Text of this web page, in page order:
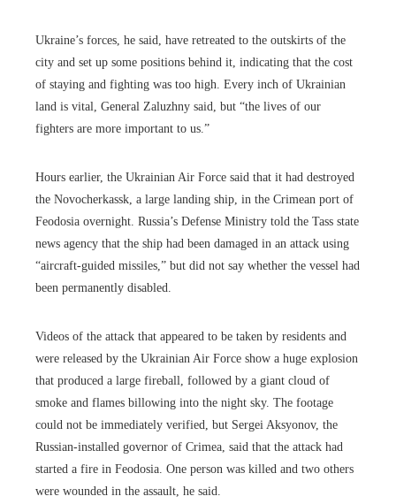
Ukraine’s forces, he said, have retreated to the outskirts of the
city and set up some positions behind it, indicating that the cost
of staying and fighting was too high. Every inch of Ukrainian
land is vital, General Zaluzhny said, but “the lives of our
fighters are more important to us.”
Hours earlier, the Ukrainian Air Force said that it had destroyed
the Novocherkassk, a large landing ship, in the Crimean port of
Feodosia overnight. Russia’s Defense Ministry told the Tass state
news agency that the ship had been damaged in an attack using
“aircraft-guided missiles,” but did not say whether the vessel had
been permanently disabled.
Videos of the attack that appeared to be taken by residents and
were released by the Ukrainian Air Force show a huge explosion
that produced a large fireball, followed by a giant cloud of
smoke and flames billowing into the night sky. The footage
could not be immediately verified, but Sergei Aksyonov, the
Russian-installed governor of Crimea, said that the attack had
started a fire in Feodosia. One person was killed and two others
were wounded in the assault, he said.